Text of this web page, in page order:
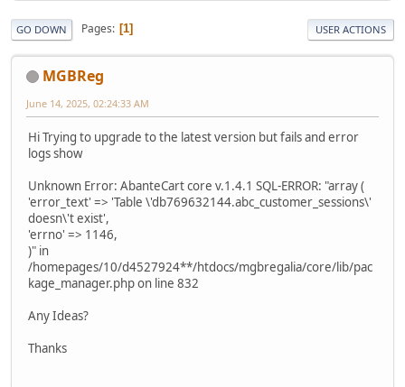
GO DOWN Pages 1 USER ACTIONS
MGBReg
June 14, 2025, 02:24:33 AM
Hi Trying to upgrade to the latest version but fails and error
logs show
Unknown Error: AbanteCart core v.1.4.1 SQL-ERROR: "array (
'error_text' => 'Table \'db769632144.abc_customer_sessions\'
doesn\'t exist',
'errno' => 1146,
)" in
/homepages/10/d4527924**/htdocs/mgbregalia/core/lib/pac
kage_manager.php on line 832
Any Ideas?
Thanks